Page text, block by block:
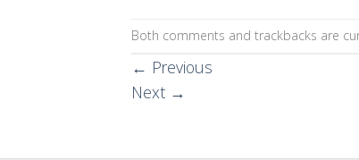
Both comments and trackbacks are
← Previous
Next →